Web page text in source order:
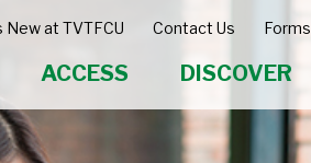
New at TVTFCU Contact Us Forms
ACCESS DISCOVER